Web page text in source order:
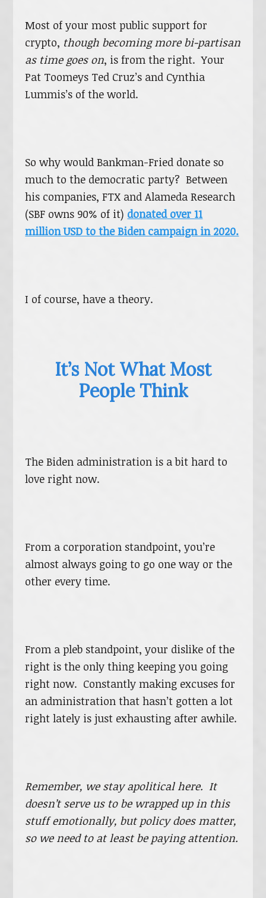
Most of your most public support for
crypto, though becoming more bi-partisan
as time goes on, is from the right. Your
Pat Toomeys Ted Cruz’s and Cynthia
Lummis’s of the world.
So why would Bankman-Fried donate so
much to the democratic party? Between
his companies, FTX and Alameda Research
(SBF owns 90% of it) donated over 11
million USD to the Biden campaign in 2020.
I of course, have a theory.
It’s Not What Most
People Think
The Biden administration is a bit hard to
love right now.
From a corporation standpoint, you’re
almost always going to go one way or the
other every time.
From a pleb standpoint, your dislike of the
right is the only thing keeping you going
right now. Constantly making excuses for
an administration that hasn’t gotten a lot
right lately is just exhausting after awhile.
Remember, we stay apolitical here. It
doesn’t serve us to be wrapped up in this
stuff emotionally, but policy does matter,
so we need to at least be paying attention.